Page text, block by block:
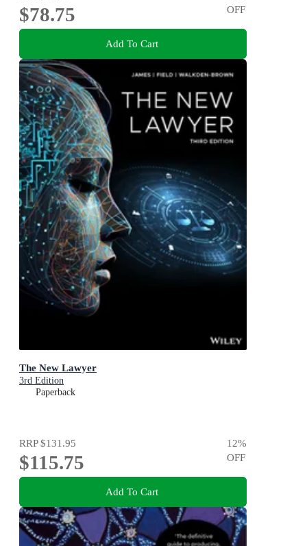
$78.75
OFF
Add To Cart
The New Lawyer
3rd Edition
Paperback
RRP$131.95
$115.75
12%
OFF
Add To Cart